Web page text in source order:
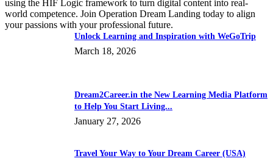
using the HIF Logic framework to turn digital content into real-
world competence. Join Operation Dream Landing today to align
your passions with your professional future.
Unlock Learning and Inspiration with WeGoTrip
March 18, 2026
Dream2Career.in the New Learning Media Platform
to Help You Start Living...
January 27, 2026
Travel Your Way to Your Dream Career (USA)